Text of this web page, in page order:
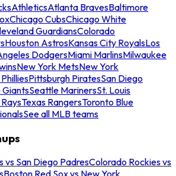
AthleticsAtlanta BravesBaltimore
Chicago CubsChicago White
GuardiansColorado
Houston AstrosKansas City RoyalsLos
DodgersMiami MarlinsMilwaukee
New York MetsNew York
Pittsburgh PiratesSan Diego
GiantsSeattle MarinersSt. Louis
Texas RangersToronto Blue
See all MLB teams
vs San Diego PadresColorado Rockies vs